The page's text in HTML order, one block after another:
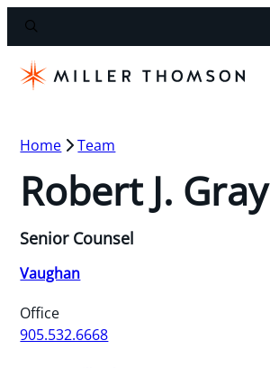
Home Team
Robert J. Gray
Senior Counsel
Vaughan
Office
905.532.6668